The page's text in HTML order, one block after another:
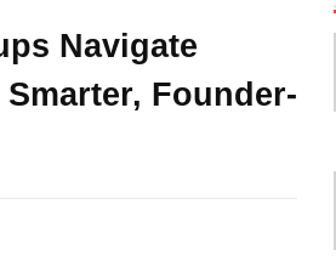
Navigate
Founder-